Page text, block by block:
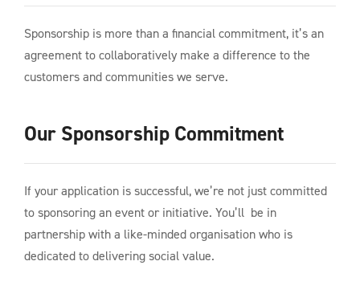
Sponsorship is more than a financial commitment, it’s an
agreement to collaboratively make a difference to the
customers and communities we serve.
Our Sponsorship Commitment
If your application is successful, we’re not just committed
to sponsoring an event or initiative. You’ll be in
partnership with a like-minded organisation who is
dedicated to delivering social value.